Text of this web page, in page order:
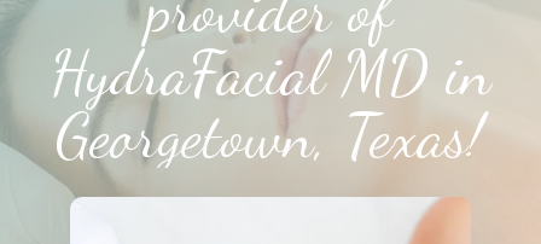
HydraFacial MD in
Georgetown, Texas!
Play Video